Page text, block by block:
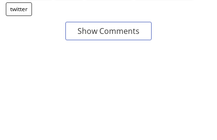
twitter
Show Comments